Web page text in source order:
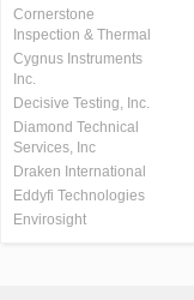
Cornerstone
Inspection & Thermal
Cygnus Instruments
Inc.
Decisive Testing, Inc.
Diamond Technical
Services, Inc
Draken International
Eddyfi Technologies
Envirosight